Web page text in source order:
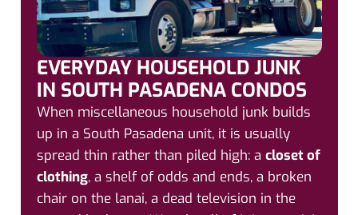
EVERYDAY HOUSEHOLD JUNK
IN SOUTH PASADENA CONDOS
When miscellaneous household junk builds
up in a South Pasadena unit, it is usually
spread thin rather than piled high: a closet of
clothing, a shelf of odds and ends, a broken
chair on the lanai, a dead television in the